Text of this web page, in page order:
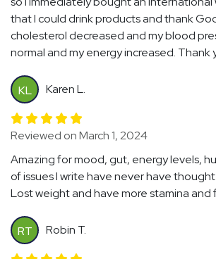
that I could drink products and thank
cholesterol decreased and my blood
normal and my energy increased. Thank
KL Karen L.
Reviewed on March 1, 2024
Amazing for mood, gut, energy levels,
of issues I write have never have
Lost weight and have more stamina and
RT Robin T.